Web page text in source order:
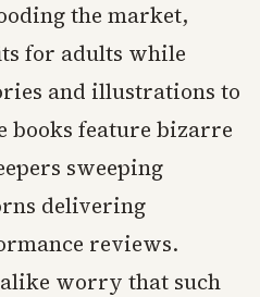
the market,
for adults while
and illustrations to
books feature bizarre
sweeping
delivering
reviews.
worry that such